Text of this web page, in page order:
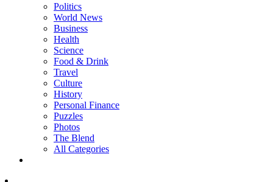
Politics
World News
Business
Health
Science
Food & Drink
Travel
Culture
History
Personal Finance
Puzzles
Photos
The Blend
All Categories